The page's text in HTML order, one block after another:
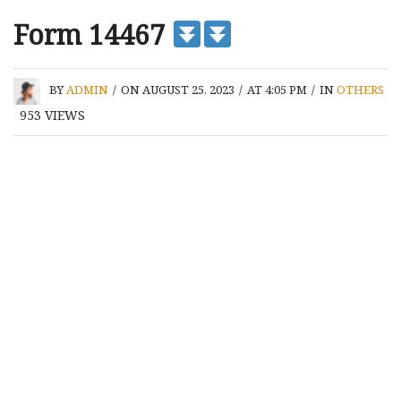
Form 14467
BYADMIN / ON AUGUST 25, 2023 / AT 4:05 PM / INOTHERS
953 VIEWS